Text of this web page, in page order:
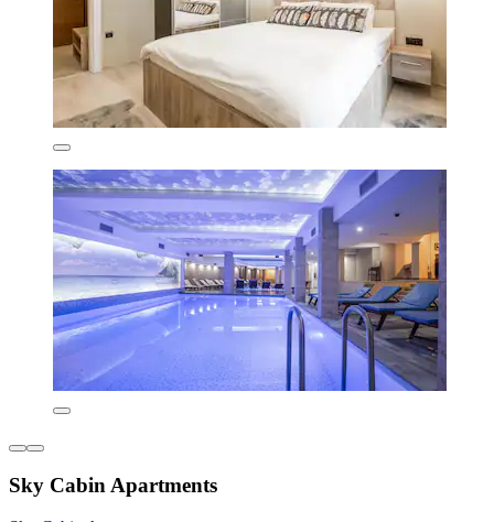
Sky Cabin Apartments